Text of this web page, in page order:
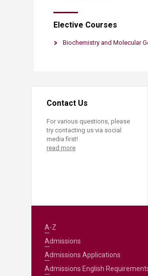
Elective C​​​ourses​
Biochemistry and Molecular
Contact Us
For various questions, please
try contacting us via social
media first!
read more
A-Z
Admissions
Admissions Applications
Admissions English